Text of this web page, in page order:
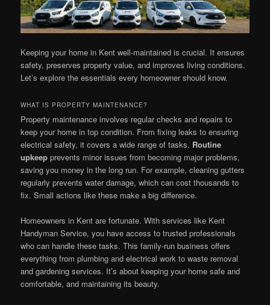
Keeping your home in Kent well-maintained is crucial. It ensures
safety, preserves property value, and improves living conditions.
Let’s explore the essentials every homeowner should know.
WHAT IS PROPERTY MAINTENANCE?
Property maintenance involves regular checks and repairs to
keep your home in top condition. From fixing leaks to ensuring
electrical safety, it covers a wide range of tasks. Routine
upkeep prevents minor issues from becoming major problems,
saving you money in the long run. For example, cleaning gutters
regularly prevents water damage, which can cost thousands to
fix. Small actions like these make a big difference.
Homeowners in Kent are fortunate. With services like Kent
Handyman Service, you have access to trusted professionals
who can handle these tasks. This family-run business offers
everything from plumbing and electrical work to waste removal
and gardening services. It’s about keeping your home safe and
comfortable, and maintaining its beauty.